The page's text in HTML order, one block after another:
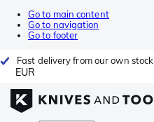
Go to main content
Go to navigation
Go to footer
Fast delivery from our own stock
EUR